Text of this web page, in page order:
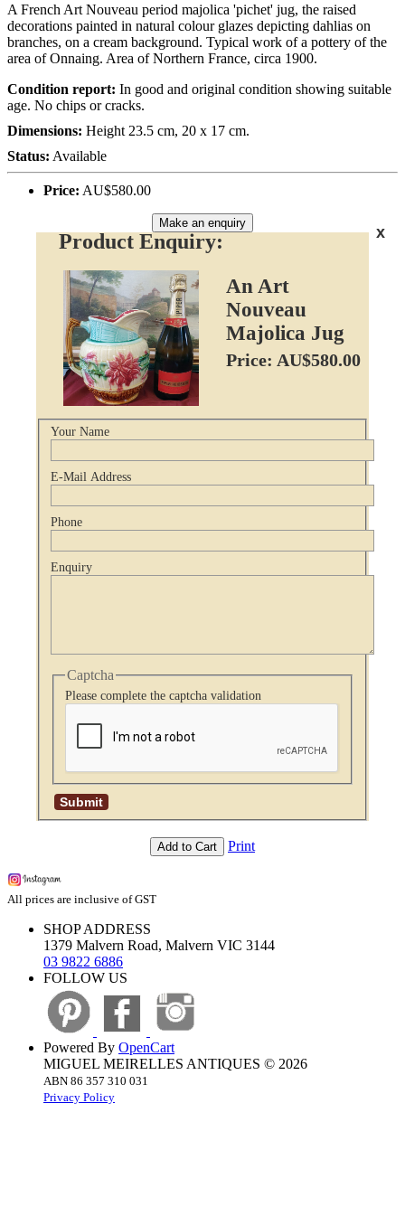
A French Art Nouveau period majolica 'pichet' jug, the raised
decorations painted in natural colour glazes depicting dahlias on
branches, on a cream background. Typical work of a pottery of the
area of Onnaing. Area of Northern France, circa 1900.
Condition report: In good and original condition showing suitable
age. No chips or cracks.
Dimensions: Height 23.5 cm, 20 x 17 cm.
Status: Available
Price: AU$580.00
Make an enquiry
x
Product Enquiry:
An Art
Nouveau
Majolica Jug
Price: AU$580.00
Your Name
E-Mail Address
Phone
Enquiry
Captcha
Please complete the captcha validation
Add to Cart Print
All prices are inclusive of GST
SHOP ADDRESS
1379 Malvern Road, Malvern VIC 3144
03 9822 6886
FOLLOW US
Powered By OpenCart
MIGUEL MEIRELLES ANTIQUES © 2026
ABN 86 357 310 031
Privacy Policy